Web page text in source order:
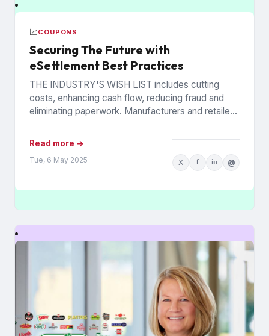
📈COUPONS
Securing The Future with
eSettlement Best Practices
THE INDUSTRY'S WISH LIST includes cutting
costs, enhancing cash flow, reducing fraud and
eliminating paperwork. Manufacturers and retailers
Read more →
Tue, 6 May 2025 X f in @